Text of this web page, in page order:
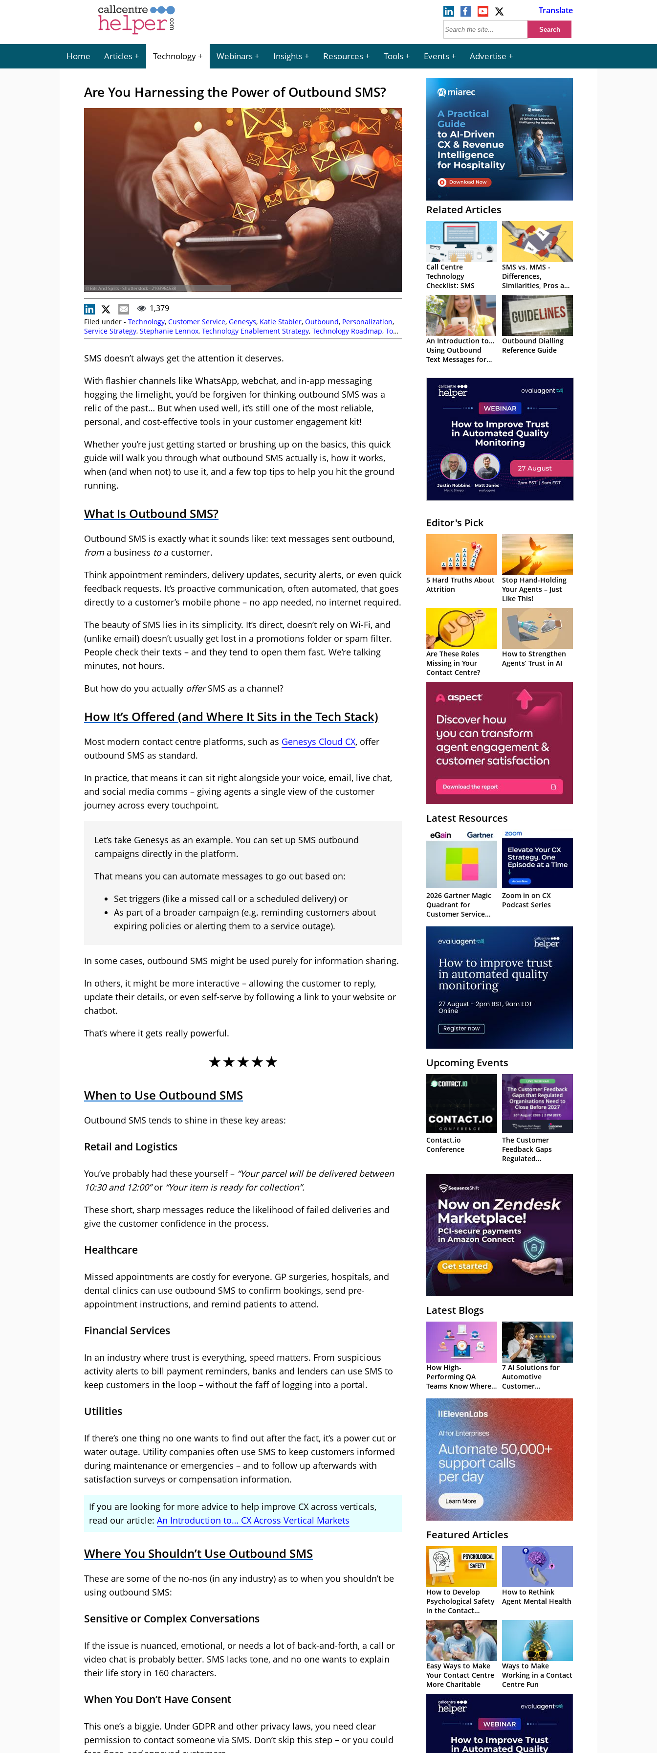
Translate
Home Articles Technology Webinars Insights Resources Tools Events Advertise
Are You Harnessing the Power of Outbound SMS?
© Bits And Splits - Shutterstock - 2103964538
1,379
Filed under - Technology, Customer Service, Genesys, Katie Stabler, Outbound, Personalization,
Service Strategy, Stephanie Lennox, Technology Enablement Strategy, Technology Roadmap, Top
Story
SMS doesn’t always get the attention it deserves.
With flashier channels like WhatsApp, webchat, and in-app messaging
hogging the limelight, you’d be forgiven for thinking outbound SMS was a
relic of the past… But when used well, it’s still one of the most reliable,
personal, and cost-effective tools in your customer engagement kit!
Whether you’re just getting started or brushing up on the basics, this quick
guide will walk you through what outbound SMS actually is, how it works,
when (and when not) to use it, and a few top tips to help you hit the ground
running.
What Is Outbound SMS?
Outbound SMS is exactly what it sounds like: text messages sent outbound,
from a business toa customer.
Think appointment reminders, delivery updates, security alerts, or even quick
feedback requests. It’s proactive communication, often automated, that goes
directly to a customer’s mobile phone – no app needed, no internet required.
The beauty of SMS lies in its simplicity. It’s direct, doesn’t rely on Wi-Fi, and
(unlike email) doesn’t usually get lost in a promotions folder or spam filter.
People check their texts – and they tend to open them fast. We’re talking
minutes, not hours.
But how do you actually offerSMS as a channel?
How It’s Offered (and Where It Sits in the Tech Stack)
Most modern contact centre platforms, such as Genesys Cloud CX, offer
outbound SMS as standard.
In practice, that means it can sit right alongside your voice, email, live chat,
and social media comms – giving agents a single view of the customer
journey across every touchpoint.
Let’s take Genesys as an example. You can set up SMS outbound
campaigns directly in the platform.
That means you can automate messages to go out based on:
Set triggers (like a missed call or a scheduled delivery) or
As part of a broader campaign (e.g. reminding customers about
expiring policies or alerting them to a service outage).
In some cases, outbound SMS might be used purely for information sharing.
In others, it might be more interactive – allowing the customer to reply,
update their details, or even self-serve by following a link to your website or
chatbot.
That’s where it gets really powerful.
★★★★★
When to Use Outbound SMS
Outbound SMS tends to shine in these key areas:
Retail and Logistics
You’ve probably had these yourself – “Your parcel will be delivered between
10:30 and 12:00”or “Your item is ready for collection”.
These short, sharp messages reduce the likelihood of failed deliveries and
give the customer confidence in the process.
Healthcare
Missed appointments are costly for everyone. GP surgeries, hospitals, and
dental clinics can use outbound SMS to confirm bookings, send pre-
appointment instructions, and remind patients to attend.
Financial Services
In an industry where trust is everything, speed matters. From suspicious
activity alerts to bill payment reminders, banks and lenders can use SMS to
keep customers in the loop – without the faff of logging into a portal.
Utilities
If there’s one thing no one wants to find out after the fact, it’s a power cut or
water outage. Utility companies often use SMS to keep customers informed
during maintenance or emergencies – and to follow up afterwards with
satisfaction surveys or compensation information.
If you are looking for more advice to help improve CX across verticals,
read our article: An Introduction to… CX Across Vertical Markets
Where You Shouldn’t Use Outbound SMS
These are some of the no-nos (in any industry) as to when you shouldn’t be
using outbound SMS:
Sensitive or Complex Conversations
If the issue is nuanced, emotional, or needs a lot of back-and-forth, a call or
video chat is probably better. SMS lacks tone, and no one wants to explain
their life story in 160 characters.
When You Don’t Have Consent
This one’s a biggie. Under GDPR and other privacy laws, you need clear
permission to contact someone via SMS. Don’t skip this step – or you could
Related Articles
Call Centre
Technology
Checklist: SMS
SMS vs. MMS -
Differences,
Similarities, Pros and
Cons, and More
An Introduction to…
Using Outbound
Text Messages for
Outbound Dialling
Reference Guide
Editor's Pick
5 Hard Truths About
Attrition
Stop Hand-Holding
Your Agents – Just
Like This!
Are These Roles
Missing in Your
Contact Centre?
How to Strengthen
Agents’ Trust in AI
Latest Resources
2026 Gartner Magic
Quadrant for
Customer Service
Systems
Zoom in on CX
Podcast Series
Upcoming Events
Contact.io
Conference
The Customer
Feedback Gaps
Regulated
to Close Before 2027
– Webinar
Latest Blogs
How High-
Performing QA
Teams Know Where
7 AI Solutions for
Automotive
Customer
Featured Articles
How to Develop
Psychological Safety
in the Contact
Centre
How to Rethink
Agent Mental Health
Easy Ways to Make
Your Contact Centre
More Charitable
Ways to Make
Working in a Contact
Centre Fun